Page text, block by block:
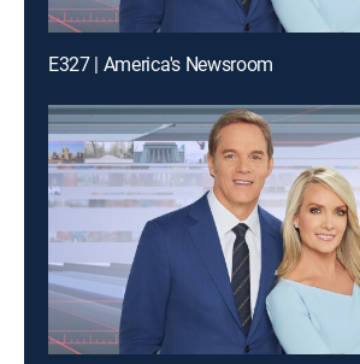
E327 | America's Newsroom